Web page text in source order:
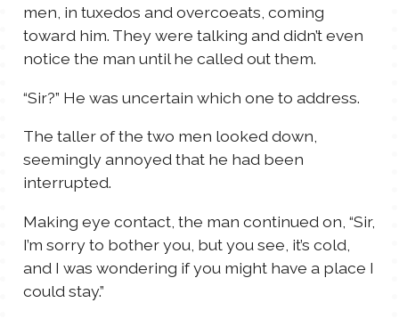
men, in tuxedos and overcoeats, coming
toward him. They were talking and didn’t even
notice the man until he called out them.
“Sir?” He was uncertain which one to address.
The taller of the two men looked down,
seemingly annoyed that he had been
interrupted.
Making eye contact, the man continued on, “Sir,
I’m sorry to bother you, but you see, it’s cold,
and I was wondering if you might have a place I
could stay.”